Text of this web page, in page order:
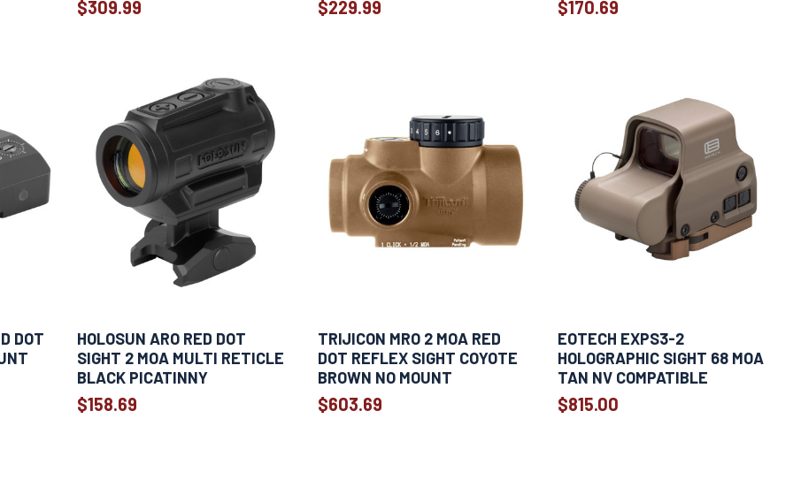
$309.99 $229.99 $170.69
DOT
HOLOSUN ARO RED DOT
SIGHT 2 MOA MULTI RETICLE
BLACK PICATINNY
$158.69
TRIJICON MRO 2 MOA RED
DOT REFLEX SIGHT COYOTE
BROWN NO MOUNT
$603.69
EOTECH EXPS3-2
HOLOGRAPHIC SIGHT 68 MOA
TAN NV COMPATIBLE
$815.00